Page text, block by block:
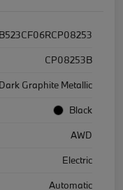
CP08253B
Dark Graphite Metallic
Black
AWD
Electric
Automatic